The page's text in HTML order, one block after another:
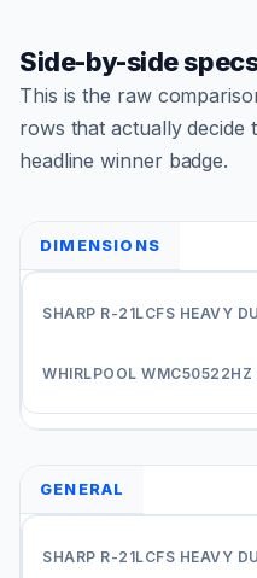
Side-by-side
This is the raw
rows that actually decide
headline winner badge.
DIMENSIONS
GENERAL